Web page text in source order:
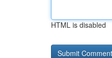
HTML is disabled